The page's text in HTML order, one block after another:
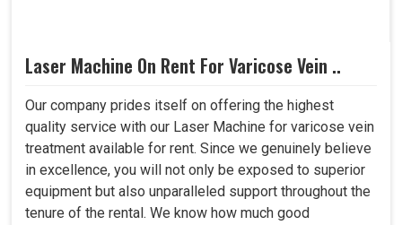
Laser Machine On Rent For Varicose Vein ..
Our company prides itself on offering the highest
quality service with our Laser Machine for varicose vein
treatment available for rent. Since we genuinely believe
in excellence, you will not only be exposed to superior
equipment but also unparalleled support throughout the
tenure of the rental. We know how much good